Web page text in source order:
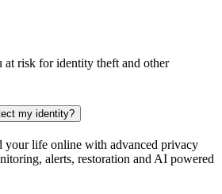
at risk for identity theft and other
my identity?
your life online with advanced privacy
alerts, restoration and AI powered